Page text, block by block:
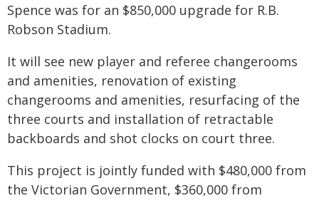
Spence was for an $850,000 upgrade for R.B.
Robson Stadium.
It will see new player and referee changerooms
and amenities, renovation of existing
changerooms and amenities, resurfacing of the
three courts and installation of retractable
backboards and shot clocks on court three.
This project is jointly funded with $480,000 from
the Victorian Government, $360,000 from